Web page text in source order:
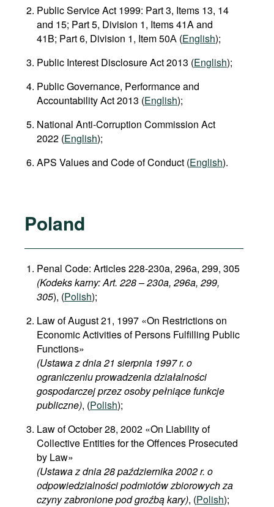
Public Service Act 1999: Part 3, Items 13, 14
and 15; Part 5, Division 1, Items 41A and
41B; Part 6, Division 1, Item 50А (English);
Public Interest Disclosure Act 2013 (English);
Public Governance, Performance and
Accountability Act 2013 (English);
National Anti‑Corruption Commission Act
2022 (English);
APS Values and Code of Conduct (English).
Poland
Penal Code: Articles 228-230a, 296а, 299, 305
(Kodeks karny: Art. 228 – 230a, 296a, 299,
305), (Polish);
Law of August 21, 1997 «On Restrictions on
Economic Activities of Persons Fulfilling Public
Functions»
(Ustawa z dnia 21 sierpnia 1997 r. o
ograniczeniu prowadzenia działalności
gospodarczej przez osoby pełniące funkcje
publiczne), (Polish);
Law of October 28, 2002 «On Liability of
Collective Entities for the Offences Prosecuted
by Law»
(Ustawa z dnia 28 października 2002 r. o
odpowiedzialności podmiotów zbiorowych za
czyny zabronione pod groźbą kary), (Polish);